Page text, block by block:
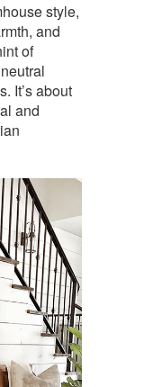
style,
and
of
It’s about
and